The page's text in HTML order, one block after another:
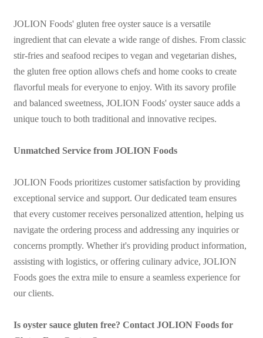
JOLION Foods' gluten free oyster sauce is a versatile
ingredient that can elevate a wide range of dishes. From classic
stir-fries and seafood recipes to vegan and vegetarian dishes,
the gluten free option allows chefs and home cooks to create
flavorful meals for everyone to enjoy. With its savory profile
and balanced sweetness, JOLION Foods' oyster sauce adds a
unique touch to both traditional and innovative recipes.
Unmatched Service from JOLION Foods
JOLION Foods prioritizes customer satisfaction by providing
exceptional service and support. Our dedicated team ensures
that every customer receives personalized attention, helping us
navigate the ordering process and addressing any inquiries or
concerns promptly. Whether it's providing product information,
assisting with logistics, or offering culinary advice, JOLION
Foods goes the extra mile to ensure a seamless experience for
our clients.
Is oyster sauce gluten free? Contact JOLION Foods for